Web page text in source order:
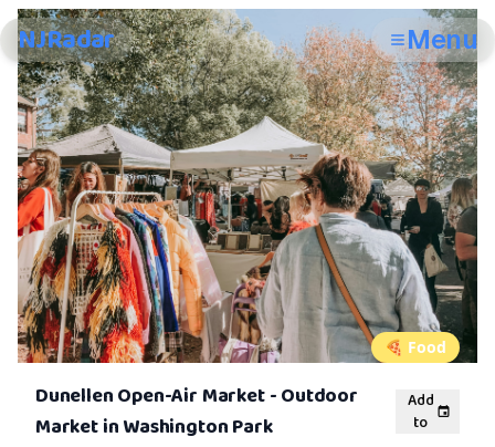
NJRadar Menu
🍕 Food
Dunellen Open-Air Market - Outdoor
Market in Washington Park
Add
to